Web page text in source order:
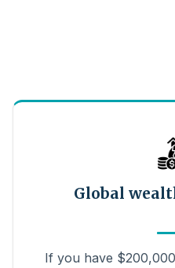
Global
If you have